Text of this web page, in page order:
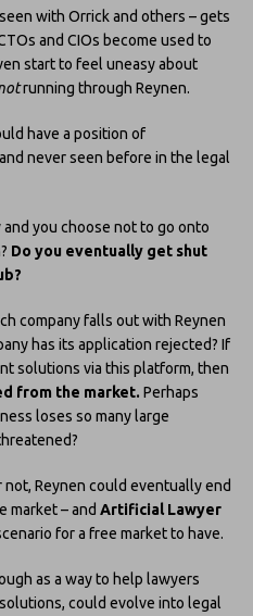
with Orrick and others – gets
and CIOs become used to
start to feel uneasy about
running through Reynen.
have a position of
never seen before in the legal
and you choose not to go onto
Do you eventually get shut
company falls out with Reynen
has its application rejected? If
solutions via this platform, then
from the market. Perhaps
loses so many large
Reynen could eventually end
market – and Artificial Lawyer
for a free market to have.
as a way to help lawyers
could evolve into legal